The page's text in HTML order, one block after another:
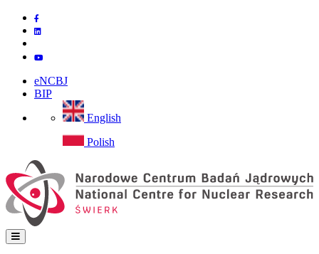
Skip
main
content
eNCBJ
BIP
English
Polish